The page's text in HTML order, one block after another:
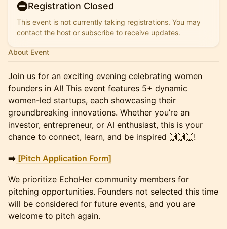
Registration Closed
This event is not currently taking registrations. You may
contact the host or subscribe to receive updates.
About Event
Join us for an exciting evening celebrating women
founders in AI! This event features 5+ dynamic
women-led startups, each showcasing their
groundbreaking innovations. Whether you’re an
investor, entrepreneur, or AI enthusiast, this is your
chance to connect, learn, and be inspired 🙌🙌🙌!
➡️ [Pitch Application Form]
We prioritize EchoHer community members for
pitching opportunities. Founders not selected this time
will be considered for future events, and you are
welcome to pitch again.